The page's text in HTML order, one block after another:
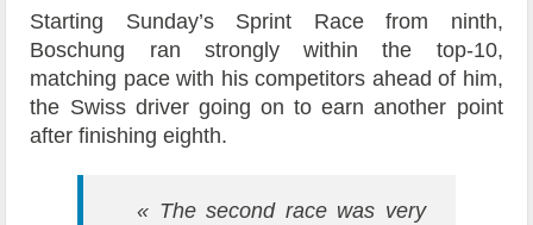
Starting Sunday’s Sprint Race from ninth,
Boschung ran strongly within the top-10,
matching pace with his competitors ahead of him,
the Swiss driver going on to earn another point
after finishing eighth.
« The second race was very